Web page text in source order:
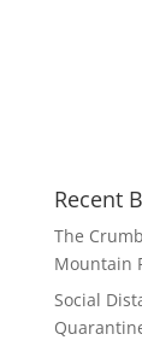
Recent
The
Mountain
Social